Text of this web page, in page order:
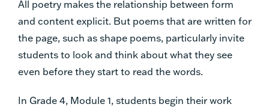
All poetry makes the relationship between form
and content explicit. But poems that are written for
the page, such as shape poems, particularly invite
students to look and think about what they see
even before they start to read the words.
In Grade 4, Module 1, students begin their work